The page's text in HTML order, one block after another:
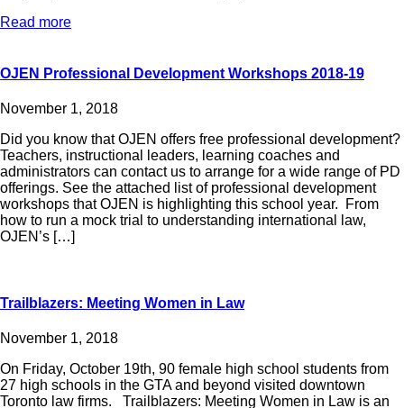
Read more
OJEN Professional Development Workshops 2018-19
November 1, 2018
Did you know that OJEN offers free professional development?
Teachers, instructional leaders, learning coaches and
administrators can contact us to arrange for a wide range of PD
offerings. See the attached list of professional development
workshops that OJEN is highlighting this school year. From
how to run a mock trial to understanding international law,
OJEN’s […]
Trailblazers: Meeting Women in Law
November 1, 2018
On Friday, October 19th, 90 female high school students from
27 high schools in the GTA and beyond visited downtown
Toronto law firms. Trailblazers: Meeting Women in Law is an